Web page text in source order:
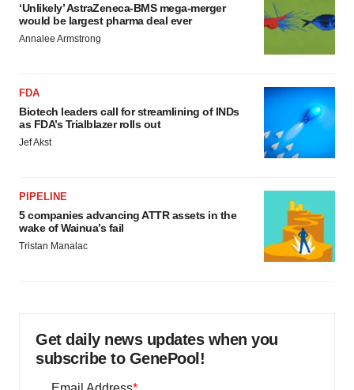
‘Unlikely’ AstraZeneca-BMS mega-merger
would be largest pharma deal ever
Annalee Armstrong
FDA
Biotech leaders call for streamlining of INDs
as FDA’s Trialblazer rolls out
Jef Akst
PIPELINE
5 companies advancing ATTR assets in the
wake of Wainua’s fail
Tristan Manalac
Get daily news updates when you
subscribe to GenePool!